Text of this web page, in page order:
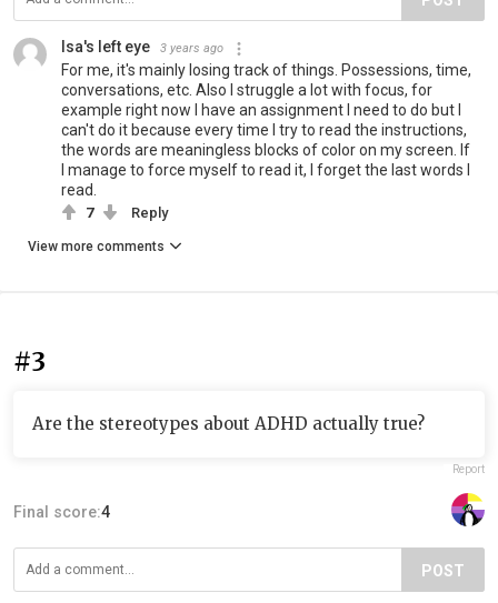
Isa's left eye 3 years ago
For me, it's mainly losing track of things. Possessions, time,
conversations, etc. Also I struggle a lot with focus, for
example right now I have an assignment I need to do but I
can't do it because every time I try to read the instructions,
the words are meaningless blocks of color on my screen. If
I manage to force myself to read it, I forget the last words I
read.
7 Reply
View more comments
#3
Are the stereotypes about ADHD actually true?
Report
Final score:4
POST